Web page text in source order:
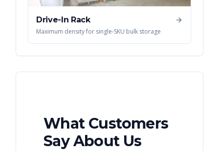
Drive-In Rack
Maximum density for single-SKU bulk storage
What Customers
Say About Us